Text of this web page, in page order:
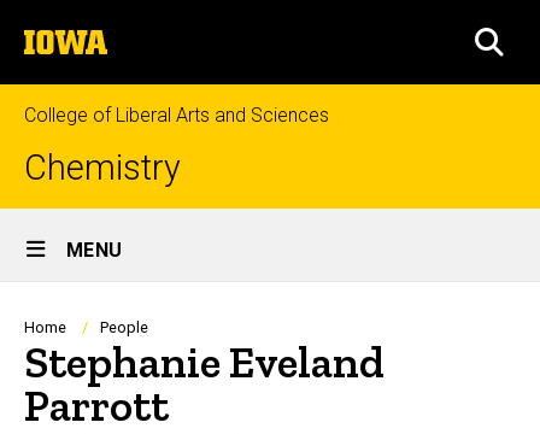
to
content
The
University
of
Iowa
College of Liberal Arts and Sciences
Chemistry
Site
Main
Navigation
MENU
Breadcrumb
Home People
Stephanie Eveland
Parrott